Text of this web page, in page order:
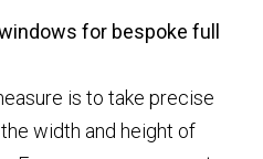
for bespoke full
is to take precise
width and height of